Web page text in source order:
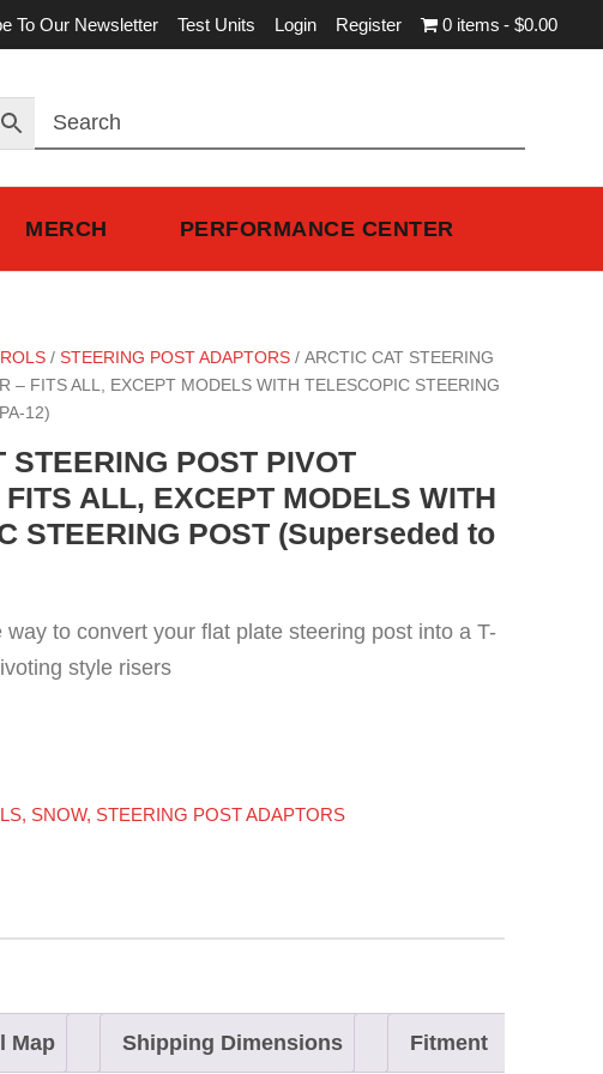
To Our Newsletter Test Units Login Register 0 items $0.00
MERCH PERFORMANCE CENTER
/ STEERING POST ADAPTORS/ ARCTIC CAT STEERING
– FITS ALL, EXCEPT MODELS WITH TELESCOPIC STEERING
12)
STEERING POST PIVOT
ALL, EXCEPT MODELS WITH
STEERING POST (Superseded to
way to convert your flat plate steering post into a T-
style risers
, SNOW, STEERING POST ADAPTORS
Map Shipping Dimensions Fitment